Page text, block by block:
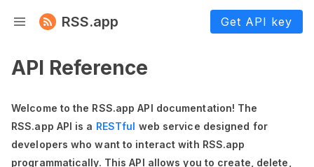
RSS.app Get API key
API Reference
Welcome to the RSS.app API documentation! The
RSS.app API is a RESTful web service designed for
developers who want to interact with RSS.app
programmatically. This API allows you to create, delete,